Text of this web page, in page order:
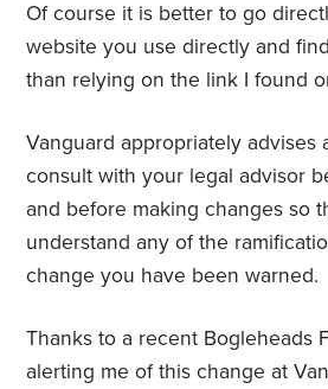
Of course it is better to go
website you use directly and
than relying on the link I found
Vanguard appropriately advises
consult with your legal advisor
and before making changes so
understand any of the
change you have been warned.
Thanks to a recent Bogleheads
alerting me of this change at